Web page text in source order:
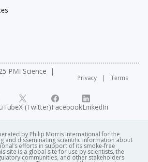
PMI Science
Privacy Terms
X (Twitter)FacebookLinkedIn
by Philip Morris International for the
and disseminating scientific information about
efforts in support of its smoke-free
site is a global site for use by scientists, the
communities, and other stakeholders